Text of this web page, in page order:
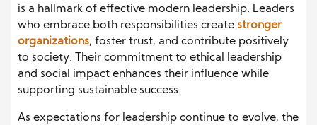
is a hallmark of effective modern leadership. Leaders
who embrace both responsibilities create stronger
organizations, foster trust, and contribute positively
to society. Their commitment to ethical leadership
and social impact enhances their influence while
supporting sustainable success.
As expectations for leadership continue to evolve, the